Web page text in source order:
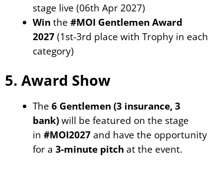
stage live (06th Apr 2027)
Win the#MOI Gentlemen Award
2027 (1st-3rd place with Trophy in each
category)
5. Award Show
The6 Gentlemen (3 insurance, 3
bank) will be featured on the stage
in#MOI2027 and have the opportunity
for a3-minute pitch at the event.